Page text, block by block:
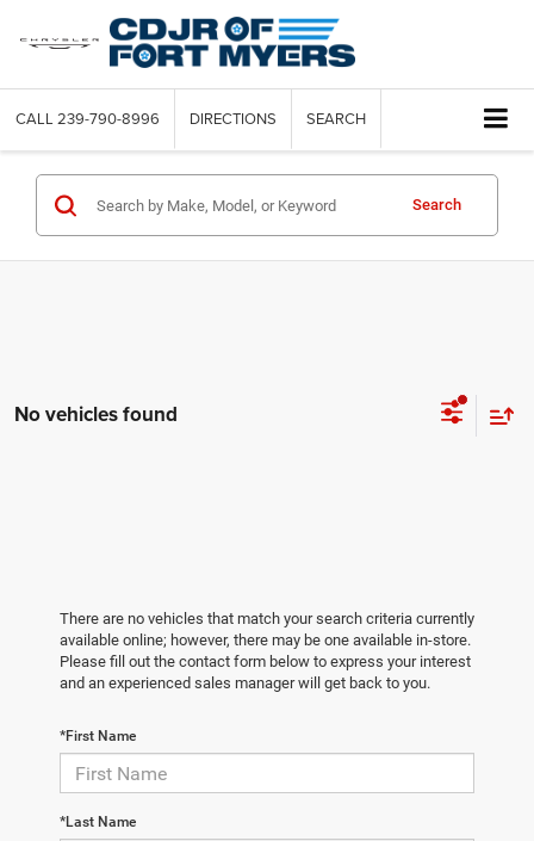
CALL 239-790-8996 DIRECTIONS SEARCH
Search
No vehicles found
There are no vehicles that match your search criteria currently
available online; however, there may be one available in-store.
Please fill out the contact form below to express your interest
and an experienced sales manager will get back to you.
*First Name
*Last Name